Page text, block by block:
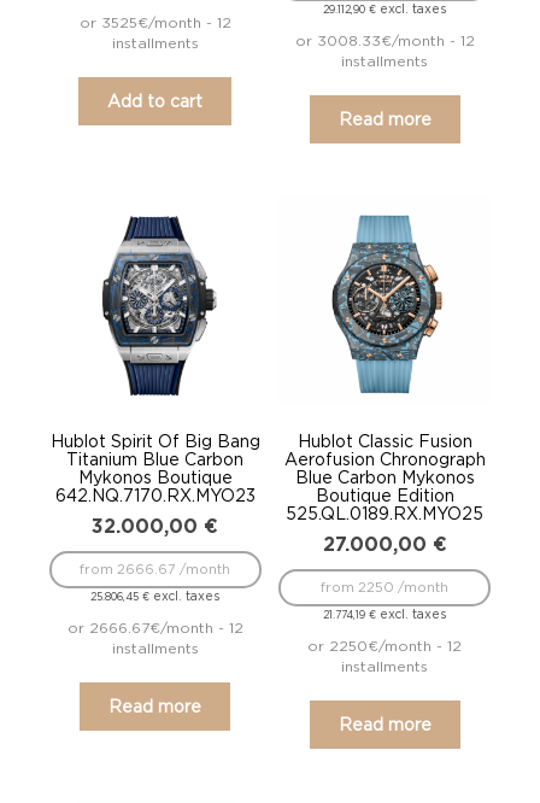
or 3525€/month - 12
installments
Add to cart
29.112,90€ excl. taxes
or 3008.33€/month - 12
installments
Read more
Hublot Spirit Of Big Bang
Titanium Blue Carbon
Mykonos Boutique
642.NQ.7170.RX.MYO23
32.000,00 €
25.806,45€ excl. taxes
from 2666.67 /month
or 2666.67€/month - 12
installments
Read more
Hublot Classic Fusion
Aerofusion Chronograph
Blue Carbon Mykonos
Boutique Edition
525.QL.0189.RX.MYO25
27.000,00 €
21.774,19€ excl. taxes
from 2250 /month
or 2250€/month - 12
installments
Read more